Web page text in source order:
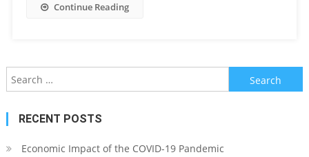
Continue Reading
Search
for:
RECENT POSTS
Economic Impact of the COVID-19 Pandemic